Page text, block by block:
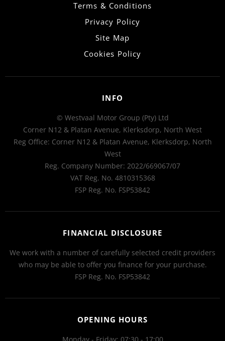
Terms & Conditions
Privacy Policy
Site Map
Cookies Policy
INFO
© Westvaal Motor Group (Pty) Ltd
Corner N12 & Platan Avenue, Klerksdorp, North West
Reg Office: Corner N12 & Platan Avenue, Klerksdorp, North
West
Reg. Company Number: 2022/669067/07
VAT Reg. No. 4810315368
FSP Reg. No. FSP53842
FINANCIAL DISCLOSURE
We work with a number of carefully selected credit providers
who may be able to offer you finance for your purchase.
FSP Reg. No. FSP53842
OPENING HOURS